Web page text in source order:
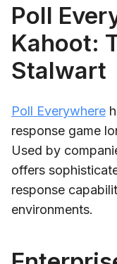
Poll
Kahoot:
Stalwart
Poll Everywhere
response game
Used by
offers
response
environments.